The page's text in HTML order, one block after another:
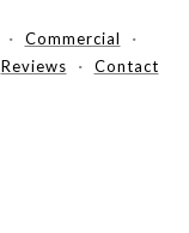
Commercial
Reviews Contact